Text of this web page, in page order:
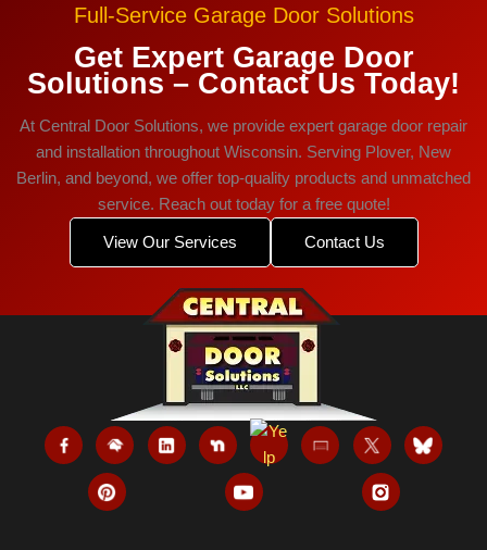
Full-Service Garage Door Solutions
Get Expert Garage Door
Solutions – Contact Us Today!
At Central Door Solutions, we provide expert garage door repair
and installation throughout Wisconsin. Serving Plover, New
Berlin, and beyond, we offer top-quality products and unmatched
service. Reach out today for a free quote!
View Our Services Contact Us